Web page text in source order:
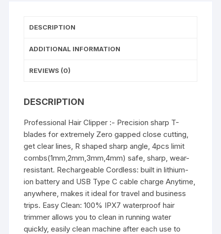
Settings
(Gold)
DESCRIPTION
ADDITIONAL INFORMATION
REVIEWS (0)
DESCRIPTION
Professional Hair Clipper :- Precision sharp T-
blades for extremely Zero gapped close cutting,
get clear lines, R shaped sharp angle, 4pcs limit
combs(1mm,2mm,3mm,4mm) safe, sharp, wear-
resistant. Rechargeable Cordless: built in lithium-
ion battery and USB Type C cable charge Anytime,
anywhere, makes it ideal for travel and business
trips. Easy Clean: 100% IPX7 waterproof hair
trimmer allows you to clean in running water
quickly, easily clean machine after each use to